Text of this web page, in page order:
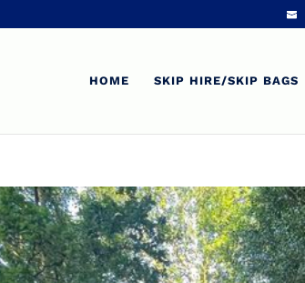
HOME SKIP HIRE/SKIP BAGS